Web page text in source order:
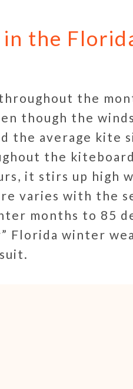
the
the
though the
the average kite
the
it stirs up high
varies with the
months to 85
Florida winter